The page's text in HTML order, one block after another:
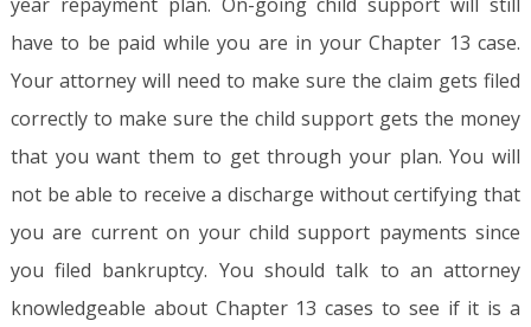
have to be paid while you are in your Chapter 13 case.
Your attorney will need to make sure the claim gets filed
correctly to make sure the child support gets the money
that you want them to get through your plan. You will
not be able to receive a discharge without certifying that
you are current on your child support payments since
you filed bankruptcy. You should talk to an attorney
knowledgeable about Chapter 13 cases to see if it is a